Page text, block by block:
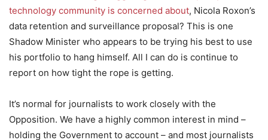
technology community is concerned about, Nicola Roxon’s
data retention and surveillance proposal? This is one
Shadow Minister who appears to be trying his best to use
his portfolio to hang himself. All I can do is continue to
report on how tight the rope is getting.
It’s normal for journalists to work closely with the
Opposition. We have a highly common interest in mind –
holding the Government to account – and most journalists